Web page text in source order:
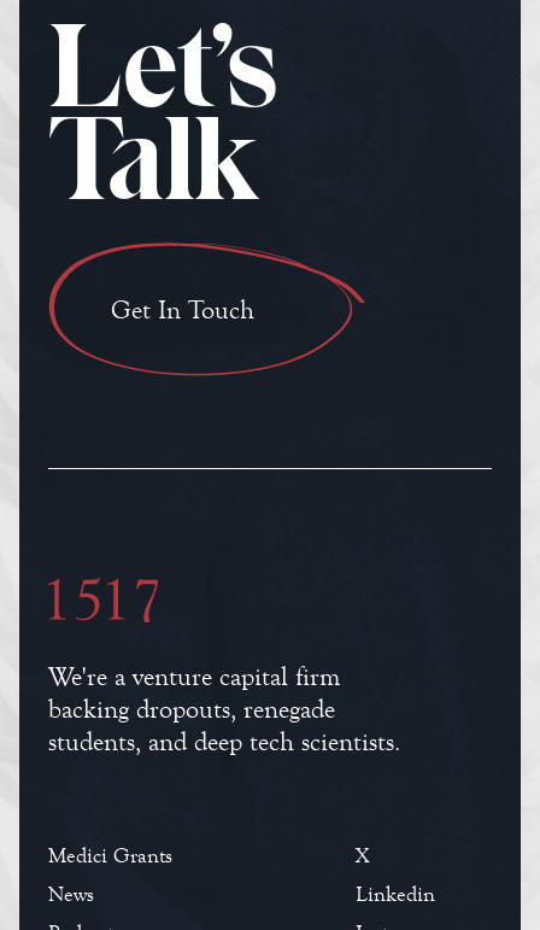
Let’s
Talk
Get In Touch
We're a venture capital firm
backing dropouts, renegade
students, and deep tech scientists.
Medici Grants
News
X
Linkedin